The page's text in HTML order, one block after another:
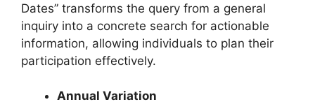
Dates” transforms the query from a general
inquiry into a concrete search for actionable
information, allowing individuals to plan their
participation effectively.
Annual Variation